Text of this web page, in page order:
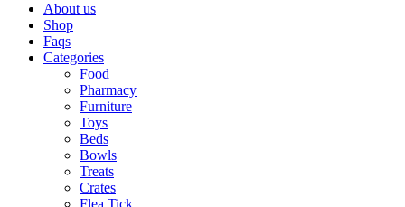
About us
Shop
Faqs
Categories
Food
Pharmacy
Furniture
Toys
Beds
Bowls
Treats
Crates